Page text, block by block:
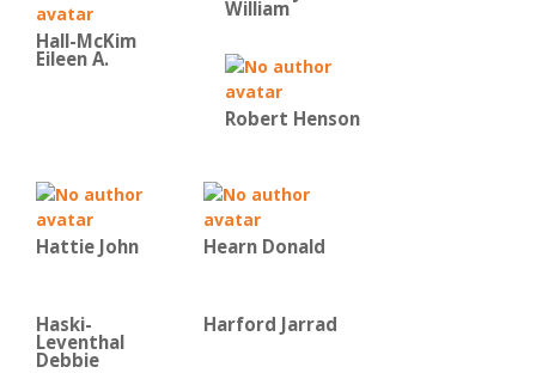
Hall-McKim
Eileen A.
William
Robert Henson
Hattie John Hearn Donald
Haski-
Leventhal
Debbie
Harford Jarrad